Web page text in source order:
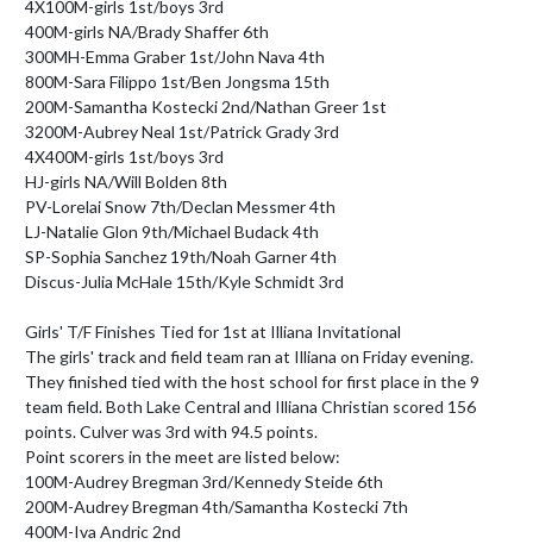
4X100M-girls 1st/boys 3rd
400M-girls NA/Brady Shaffer 6th
300MH-Emma Graber 1st/John Nava 4th
800M-Sara Filippo 1st/Ben Jongsma 15th
200M-Samantha Kostecki 2nd/Nathan Greer 1st
3200M-Aubrey Neal 1st/Patrick Grady 3rd
4X400M-girls 1st/boys 3rd
HJ-girls NA/Will Bolden 8th
PV-Lorelai Snow 7th/Declan Messmer 4th
LJ-Natalie Glon 9th/Michael Budack 4th
SP-Sophia Sanchez 19th/Noah Garner 4th
Discus-Julia McHale 15th/Kyle Schmidt 3rd
Girls' T/F Finishes Tied for 1st at Illiana Invitational
The girls' track and field team ran at Illiana on Friday evening.
They finished tied with the host school for first place in the 9
team field. Both Lake Central and Illiana Christian scored 156
points. Culver was 3rd with 94.5 points.
Point scorers in the meet are listed below:
100M-Audrey Bregman 3rd/Kennedy Steide 6th
200M-Audrey Bregman 4th/Samantha Kostecki 7th
400M-Iva Andric 2nd